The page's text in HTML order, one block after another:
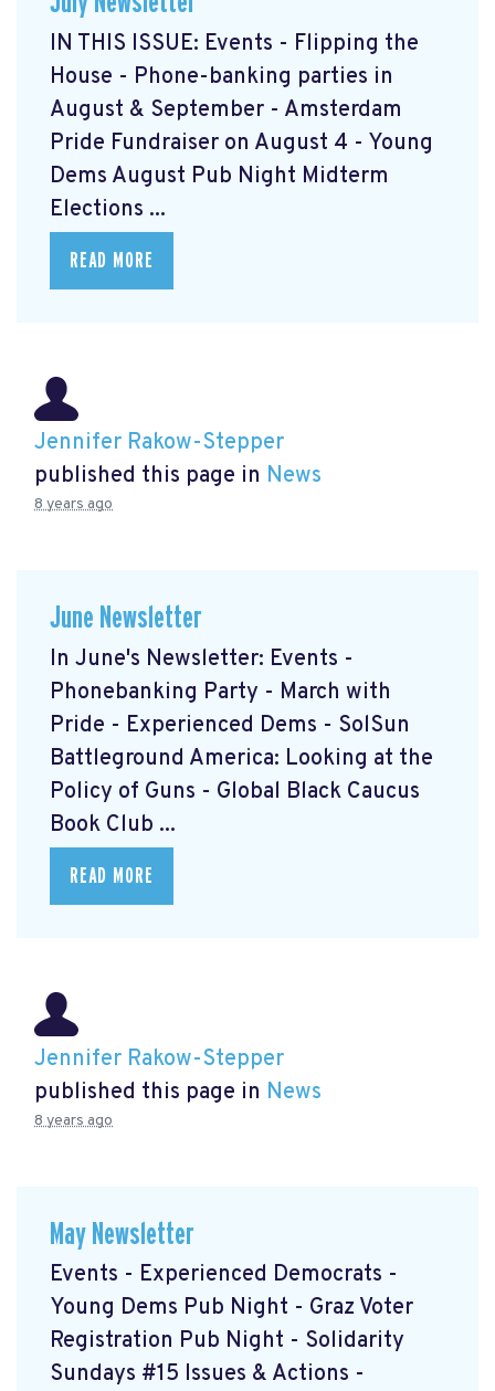
IN THIS ISSUE: Events - Flipping the
House - Phone-banking parties in
August & September - Amsterdam
Pride Fundraiser on August 4 - Young
Dems August Pub Night Midterm
Elections ...
READ MORE
Jennifer Rakow-Stepper
published this page in News
8 years ago
June Newsletter
In June's Newsletter: Events -
Phonebanking Party - March with
Pride - Experienced Dems - SolSun
Battleground America: Looking at the
Policy of Guns - Global Black Caucus
Book Club ...
READ MORE
Jennifer Rakow-Stepper
published this page in News
8 years ago
May Newsletter
Events - Experienced Democrats -
Young Dems Pub Night - Graz Voter
Registration Pub Night - Solidarity
Sundays #15 Issues & Actions -